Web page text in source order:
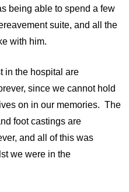
being able to spend a few
suite, and all the
with him.
in the hospital are
since we cannot hold
on in our memories. The
foot castings are
and all of this was
we were in the